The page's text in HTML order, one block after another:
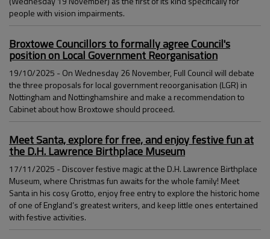
people with vision impairments.
Broxtowe Councillors to formally agree Council's
position on Local Government Reorganisation
19/10/2025 - On Wednesday 26 November, Full Council will debate
the three proposals for local government reoorganisation (LGR) in
Nottingham and Nottinghamshire and make a recommendation to
Cabinet about how Broxtowe should proceed.
Meet Santa, explore for free, and enjoy festive fun at
the D.H. Lawrence Birthplace Museum
17/11/2025 - Discover festive magic at the D.H. Lawrence Birthplace
Museum, where Christmas fun awaits for the whole family! Meet
Santa in his cosy Grotto, enjoy free entry to explore the historic home
of one of England’s greatest writers, and keep little ones entertained
with festive activities.